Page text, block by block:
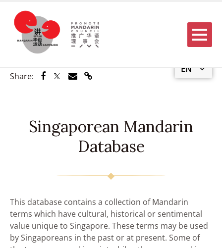
EN
Menu
Share: Share via Facebook
Share via Twitter
Share via Email
Share via Link
Singaporean Mandarin
Database
This database contains a collection of Mandarin
terms which have cultural, historical or sentimental
value unique to Singapore. These terms may be used
by Singaporeans in the past or at present. Some of